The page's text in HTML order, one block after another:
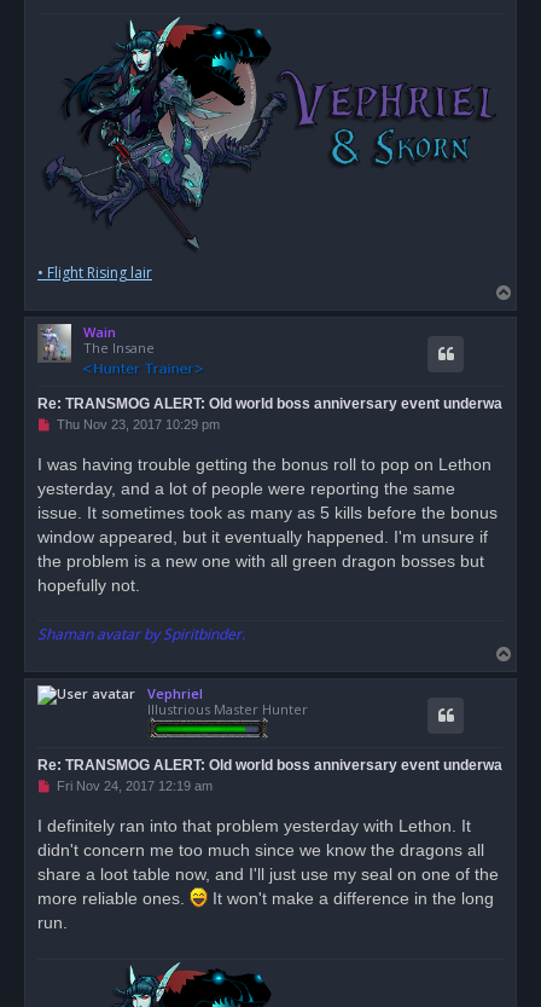
• Flight Rising lair
o
Wain
The Insane
Re: TRANSMOG ALERT: Old world boss anniversary event underwa
U
e
a
p
o
t
Thu Nov 23, 2017 10:29 pm
I was having trouble getting the bonus roll to pop on Lethon
yesterday, and a lot of people were reporting the same
issue. It sometimes took as many as 5 kills before the bonus
window appeared, but it eventually happened. I'm unsure if
the problem is a new one with all green dragon bosses but
hopefully not.
Shaman avatar by Spiritbinder.
o
Vephriel
Illustrious Master Hunter
Re: TRANSMOG ALERT: Old world boss anniversary event underwa
U
r
e
a
p
o
t
Fri Nov 24, 2017 12:19 am
I definitely ran into that problem yesterday with Lethon. It
didn't concern me too much since we know the dragons all
share a loot table now, and I'll just use my seal on one of the
more reliable ones.
It won't make a difference in the long
run.